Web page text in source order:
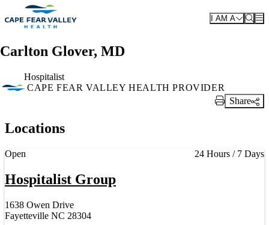
Skip to main content
I AM A
Carlton Glover, MD
Hospitalist
CAPE FEAR VALLEY HEALTH PROVIDER
Print Link
Share
Locations
Hospitalist Group
1638 Owen Drive
Fayetteville NC 28304
Current status
Open 24 Hours / 7 Days